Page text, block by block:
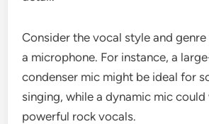
Consider the vocal style and
a microphone. For instance, a
condenser mic might be ideal for
singing, while a dynamic mic
powerful rock vocals.